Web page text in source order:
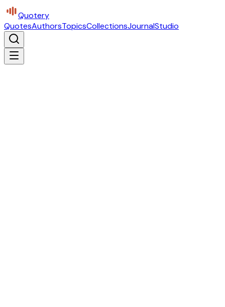
Quotery
QuotesAuthorsTopicsCollectionsJournalStudio